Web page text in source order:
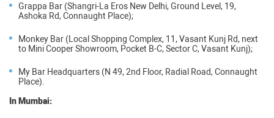
Grappa Bar (Shangri-La Eros New Delhi, Ground Level, 19,
Ashoka Rd, Connaught Place);
Monkey Bar (Local Shopping Complex, 11, Vasant Kunj Rd, next
to Mini Cooper Showroom, Pocket B-C, Sector C, Vasant Kunj);
My Bar Headquarters (N 49, 2nd Floor, Radial Road, Connaught
Place).
In Mumbai: